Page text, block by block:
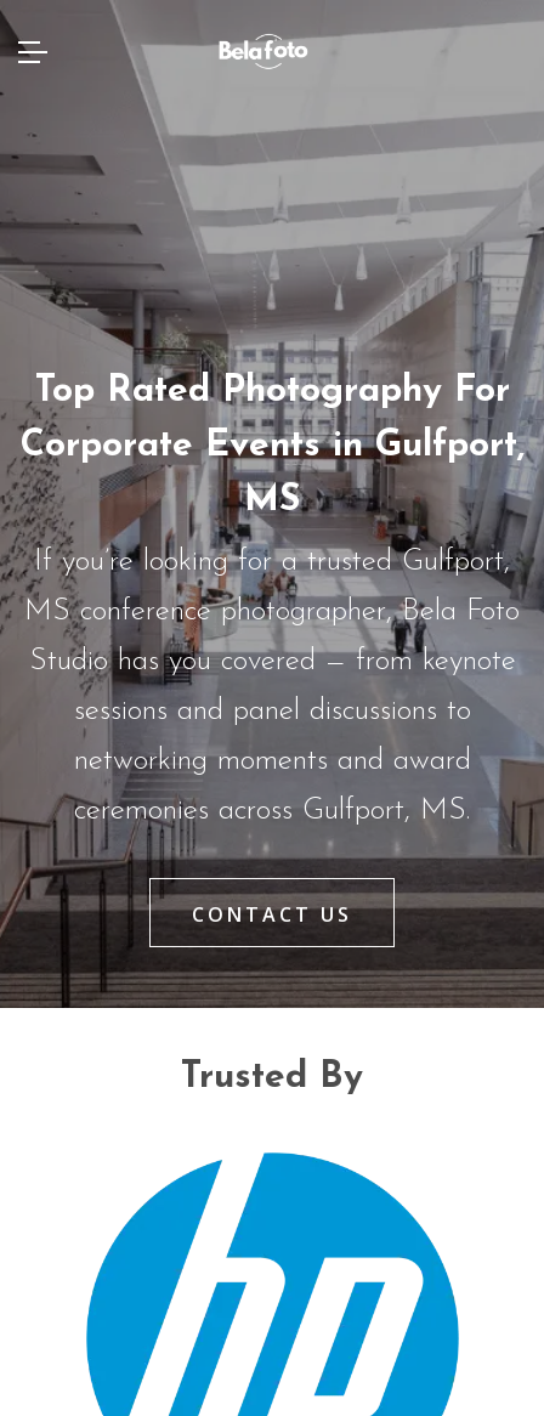
Top Rated Photography For
Corporate Events in Gulfport,
MS
If you’re looking for a trusted Gulfport,
MS conference photographer, Bela Foto
Studio has you covered — from keynote
sessions and panel discussions to
networking moments and award
ceremonies across Gulfport, MS.
CONTACT US
Trusted By